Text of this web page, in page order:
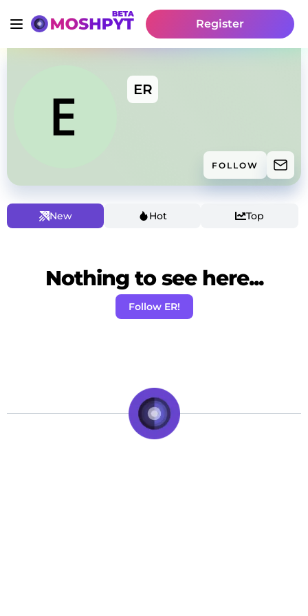
Register
ER
FOLLOW
New Hot Top
Nothing to see here...
Follow ER!